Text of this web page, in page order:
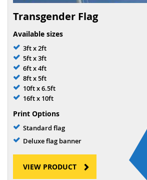
Transgender Flag
Available sizes
3ft x 2ft
5ft x 3ft
6ft x 4ft
8ft x 5ft
10ft x 6.5ft
16ft x 10ft
Print Options
Standard flag
Deluxe flag banner
VIEW PRODUCT